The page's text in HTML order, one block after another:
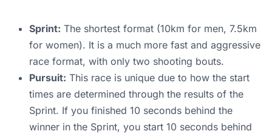
Sprint: The shortest format (10km for men, 7.5km
for women). It is a much more fast and aggressive
race format, with only two shooting bouts.
Pursuit: This race is unique due to how the start
times are determined through the results of the
Sprint. If you finished 10 seconds behind the
winner in the Sprint, you start 10 seconds behind